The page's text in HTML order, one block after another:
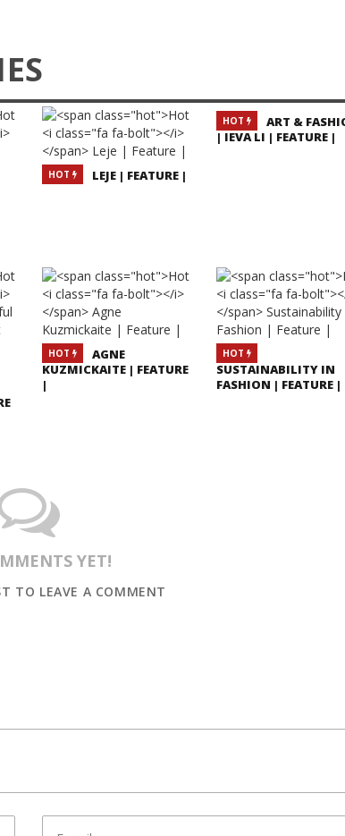
HOT LEJE | FEATURE |
HOT
ART &
| IEVA LI | FEATURE |
HOT
AGNE
KUZMICKAITE | FEATURE
|
HOT
SUSTAINABILITY IN
FASHION | FEATURE |
YET!
TO LEAVE A COMMENT